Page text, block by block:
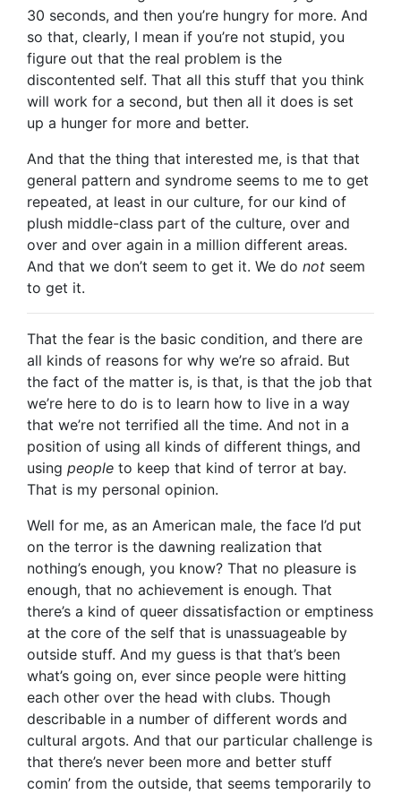
30 seconds, and then you’re hungry for more. And
so that, clearly, I mean if you’re not stupid, you
figure out that the real problem is the
discontented self. That all this stuff that you think
will work for a second, but then all it does is set
up a hunger for more and better.
And that the thing that interested me, is that that
general pattern and syndrome seems to me to get
repeated, at least in our culture, for our kind of
plush middle-class part of the culture, over and
over and over again in a million different areas.
And that we don’t seem to get it. We do not seem
to get it.
That the fear is the basic condition, and there are
all kinds of reasons for why we’re so afraid. But
the fact of the matter is, is that, is that the job that
we’re here to do is to learn how to live in a way
that we’re not terrified all the time. And not in a
position of using all kinds of different things, and
using people to keep that kind of terror at bay.
That is my personal opinion.
Well for me, as an American male, the face I’d put
on the terror is the dawning realization that
nothing’s enough, you know? That no pleasure is
enough, that no achievement is enough. That
there’s a kind of queer dissatisfaction or emptiness
at the core of the self that is unassuageable by
outside stuff. And my guess is that that’s been
what’s going on, ever since people were hitting
each other over the head with clubs. Though
describable in a number of different words and
cultural argots. And that our particular challenge is
that there’s never been more and better stuff
comin’ from the outside, that seems temporarily to